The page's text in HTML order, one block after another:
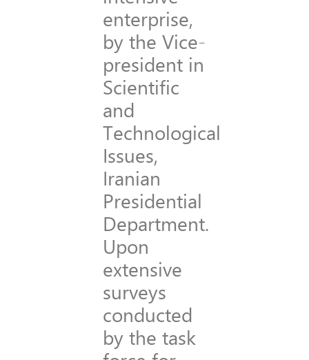
enterprise,
by the Vice-
president in
Scientific
and
Technological
Issues,
Iranian
Presidential
Department.
Upon
extensive
surveys
conducted
by the task